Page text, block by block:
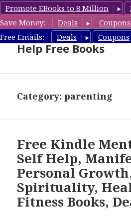
Promote EBooks to 8 Million
Save Money:
Deals Coupons
Free Emails:
Deals Coupons
Self Help Book
Help Free Books
Category: parenting
Free Kindle
Self Help,
Personal
Spirituality,
Fitness Books,